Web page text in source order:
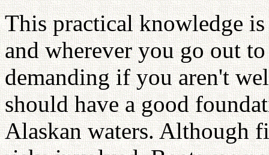
This practical knowledge
and wherever you go out
demanding if you aren't
should have a good
Alaskan waters. Although